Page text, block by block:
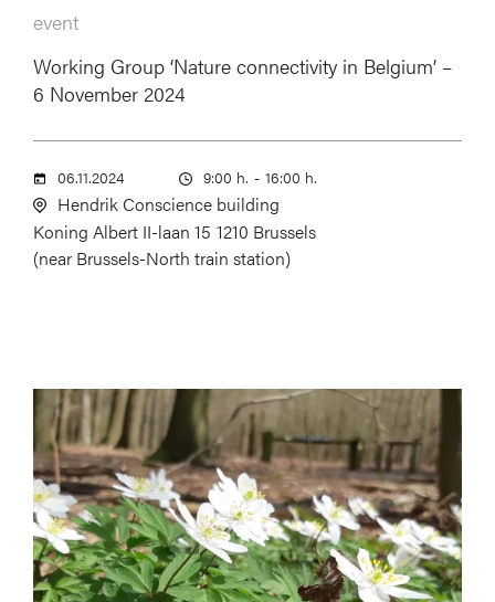
event
Working Group ‘Nature connectivity in Belgium’ –
6 November 2024
06.11.2024 9:00 h. - 16:00 h.
Hendrik Conscience building
Koning Albert II-laan 15 1210 Brussels
(near Brussels-North train station)
Image